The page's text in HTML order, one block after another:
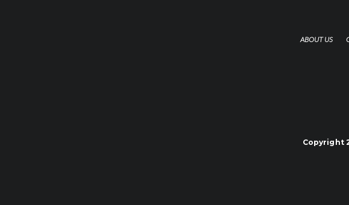
ABOUT US
Copyright